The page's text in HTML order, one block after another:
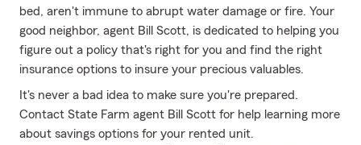
bed, aren't immune to abrupt water damage or fire. Your
good neighbor, agent Bill Scott, is dedicated to helping you
figure out a policy that's right for you and find the right
insurance options to insure your precious valuables.
It's never a bad idea to make sure you're prepared.
Contact State Farm agent Bill Scott for help learning more
about savings options for your rented unit.